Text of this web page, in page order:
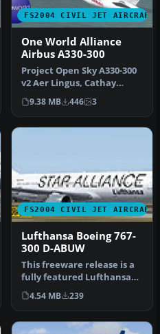
FS2004 CIVIL JET AIRCRAFT
One World Alliance
Airbus A330-300
Project Open Sky A330-300
v2 Aer Lingus, Cathay
Pacific and Qantas 'One
World…
9.38 MB 446 3
FS2004 CIVIL JET AIRCRAFT
Lufthansa Boeing 767-
300 D-ABUW
This freeware release is a
fully featured Lufthansa
Boeing 767-300 (registrat…
4.54 MB 239